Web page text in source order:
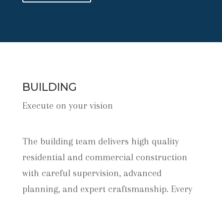
BUILDING
Execute on your vision
The building team delivers high quality
residential and commercial construction
with careful supervision, advanced
planning, and expert craftsmanship. Every